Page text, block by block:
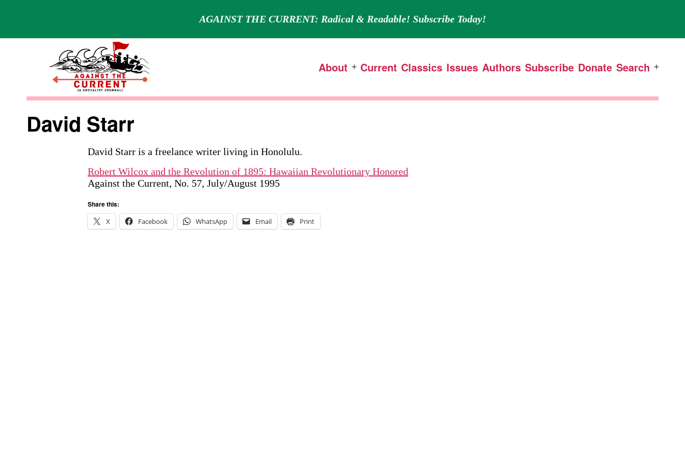
AGAINST THE CURRENT: Radical & Readable! Subscribe Today!
Against
Current
About Open
Current Classics Issues Authors Subscribe Donate Search Open
David Starr
David Starr is a freelance writer living in Honolulu.
Robert Wilcox and the Revolution of 1895: Hawaiian Revolutionary Honored
Against the Current, No. 57, July/August 1995
Share this:
X
Facebook WhatsApp Email Print